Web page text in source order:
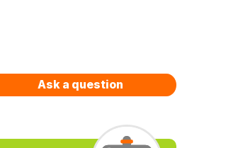
Ask a question